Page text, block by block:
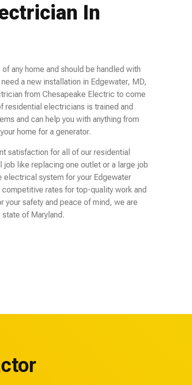
In
any home and should be handled with
a new installation in Edgewater, MD,
from Chesapeake Electric to come
residential electricians is trained and
and can help you with anything from
home for a generator.
satisfaction for all of our residential
job like replacing one outlet or a large job
electrical system for your Edgewater
rates for top-quality work and
your safety and peace of mind, we are
of Maryland.